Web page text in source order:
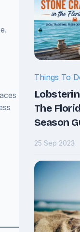
Things To
The
Season
25 Sep 2023